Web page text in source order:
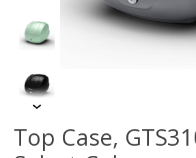
Top Case,